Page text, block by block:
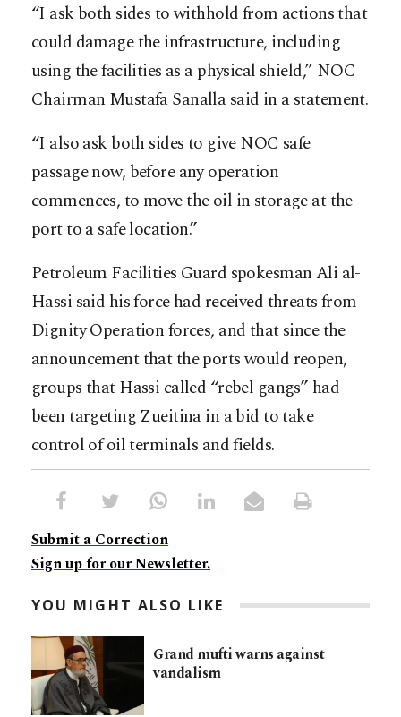
“I ask both sides to withhold from actions that
could damage the infrastructure, including
using the facilities as a physical shield,” NOC
Chairman Mustafa Sanalla said in a statement.
“I also ask both sides to give NOC safe
passage now, before any operation
commences, to move the oil in storage at the
port to a safe location.”
Petroleum Facilities Guard spokesman Ali al-
Hassi said his force had received threats from
Dignity Operation forces, and that since the
announcement that the ports would reopen,
groups that Hassi called “rebel gangs” had
been targeting Zueitina in a bid to take
control of oil terminals and fields.
Submit a Correction
Sign up for our Newsletter.
YOU MIGHT ALSO LIKE
Grand mufti warns against
vandalism